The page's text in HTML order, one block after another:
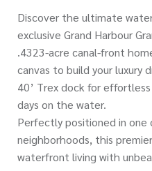
Discover the ultimate
exclusive Grand Harbour
.4323-acre canal-front
canvas to build your luxury
40’ Trex dock for
days on the water.
Perfectly positioned in
neighborhoods, this
waterfront living with